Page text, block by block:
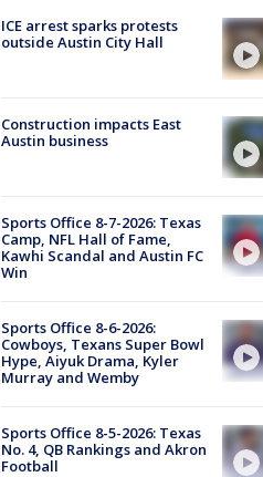
ICE arrest sparks protests
outside Austin City Hall
Construction impacts East
Austin business
Sports Office 8-7-2026: Texas
Camp, NFL Hall of Fame,
Kawhi Scandal and Austin FC
Win
Sports Office 8-6-2026:
Cowboys, Texans Super Bowl
Hype, Aiyuk Drama, Kyler
Murray and Wemby
Sports Office 8-5-2026: Texas
No. 4, QB Rankings and Akron
Football